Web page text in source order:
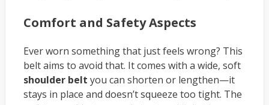
Comfort and Safety Aspects
Ever worn something that just feels wrong? This
belt aims to avoid that. It comes with a wide, soft
shoulder belt you can shorten or lengthen—it
stays in place and doesn’t squeeze too tight. The